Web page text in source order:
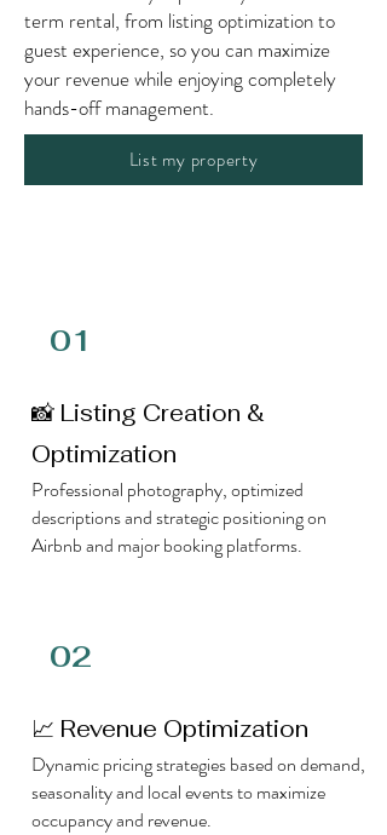
term rental, from listing optimization to
guest experience, so you can maximize
your revenue while enjoying completely
hands-off management.
List my property
01
📸 Listing Creation &
Optimization
Professional photography, optimized
descriptions and strategic positioning on
Airbnb and major booking platforms.
02
📈 Revenue Optimization
Dynamic pricing strategies based on demand,
seasonality and local events to maximize
occupancy and revenue.